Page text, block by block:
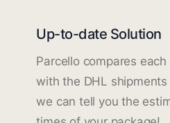
Up-to-date Solution
Parcello compares
with the DHL
we can tell you the